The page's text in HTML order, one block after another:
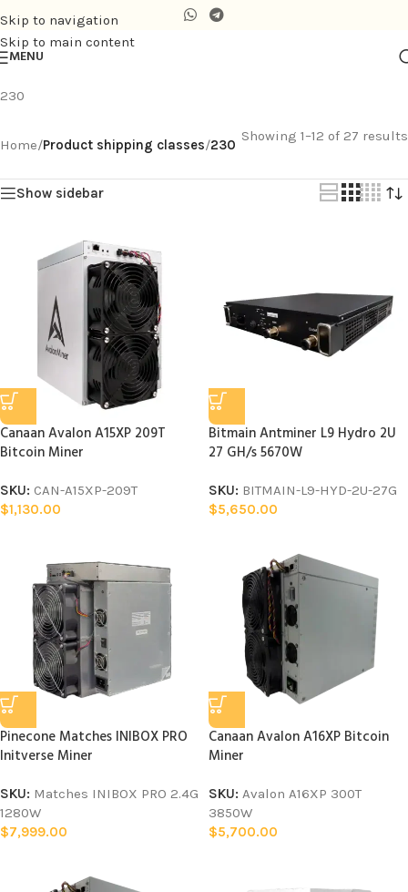
Skip to navigation
Skip to main content
MENU
230
Home/Product shipping classes/230
Showing 1–12 of 27 results
Show sidebar
Canaan Avalon A15XP 209T
Bitcoin Miner
SKU: CAN-A15XP-209T
$1,130.00
Bitmain Antminer L9 Hydro 2U
27 GH/s 5670W
SKU: BITMAIN-L9-HYD-2U-27G
$5,650.00
Pinecone Matches INIBOX PRO
Initverse Miner
SKU: Matches INIBOX PRO 2.4G
1280W
$7,999.00
Canaan Avalon A16XP Bitcoin
Miner
SKU: Avalon A16XP 300T
3850W
$5,700.00